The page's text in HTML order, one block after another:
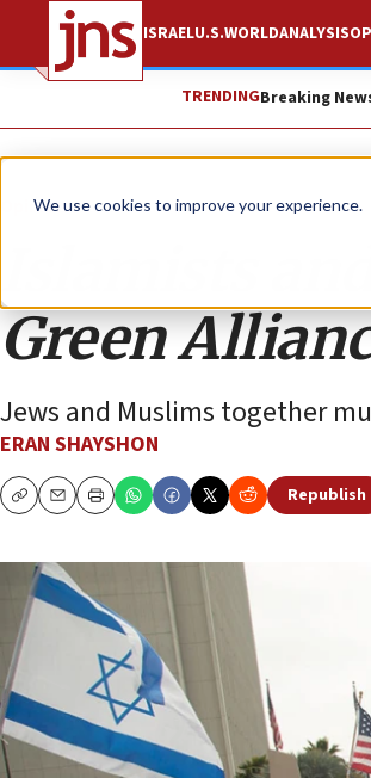
We use cookies to improve your experience.
ISRAELU.S.WORLDANALYSIS
TRENDINGBreaking
Opinion
Islamists
Green
Jews and Muslims together
ERAN SHAYSHON
CopyEmailPrint
Republish